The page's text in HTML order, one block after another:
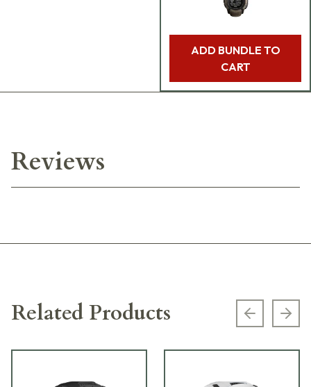
ADD BUNDLE TO
CART
Reviews
Related Products Previous